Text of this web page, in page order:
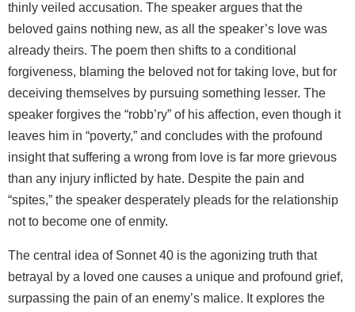
thinly veiled accusation. The speaker argues that the
beloved gains nothing new, as all the speaker’s love was
already theirs. The poem then shifts to a conditional
forgiveness, blaming the beloved not for taking love, but for
deceiving themselves by pursuing something lesser. The
speaker forgives the “robb’ry” of his affection, even though it
leaves him in “poverty,” and concludes with the profound
insight that suffering a wrong from love is far more grievous
than any injury inflicted by hate. Despite the pain and
“spites,” the speaker desperately pleads for the relationship
not to become one of enmity.
The central idea of Sonnet 40 is the agonizing truth that
betrayal by a loved one causes a unique and profound grief,
surpassing the pain of an enemy’s malice. It explores the